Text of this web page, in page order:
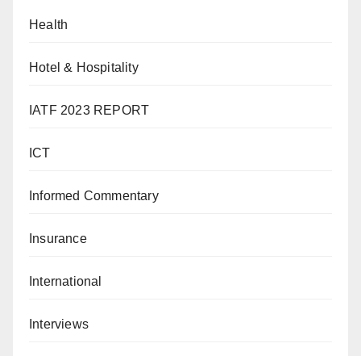
Health
Hotel & Hospitality
IATF 2023 REPORT
ICT
Informed Commentary
Insurance
International
Interviews